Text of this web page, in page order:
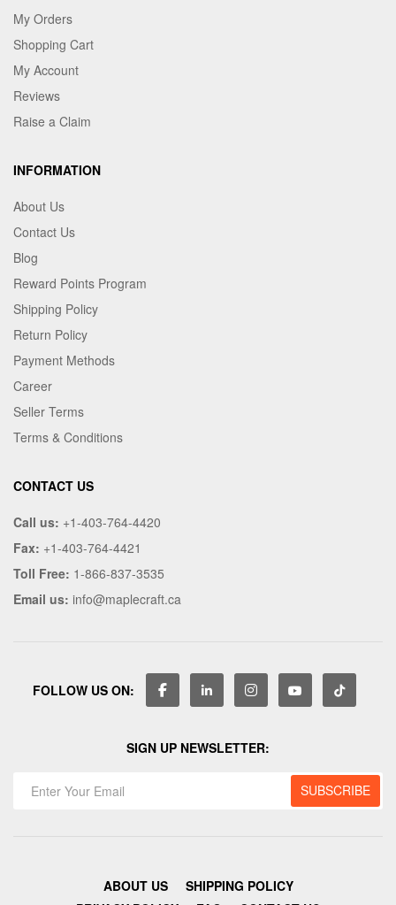
My Orders
Shopping Cart
My Account
Reviews
Raise a Claim
INFORMATION
About Us
Contact Us
Blog
Reward Points Program
Shipping Policy
Return Policy
Payment Methods
Career
Seller Terms
Terms & Conditions
CONTACT US
Call us: +1-403-764-4420
Fax: +1-403-764-4421
Toll Free: 1-866-837-3535
Email us: info@maplecraft.ca
FOLLOW US ON:
SIGN UP NEWSLETTER:
ABOUT US
SHIPPING POLICY